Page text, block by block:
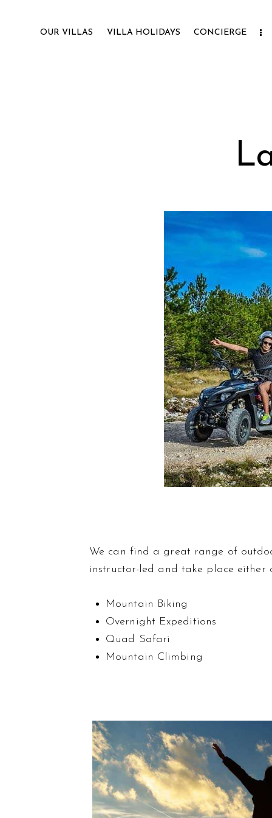
OUR VILLAS VILLA HOLIDAYS CONCIERGE
We can find a great range of
instructor-led and take place either
Mountain Biking
Overnight Expeditions
Quad Safari
Mountain Climbing